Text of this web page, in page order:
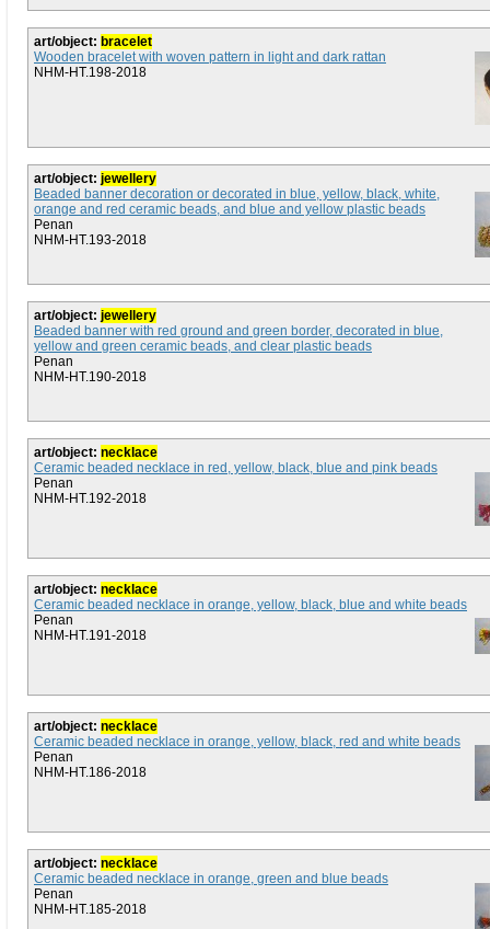
art/object: bracelet
Wooden bracelet with woven pattern in light and dark rattan
NHM-HT.198-2018
art/object: jewellery
Beaded banner decoration or decorated in blue, yellow, black, white,
orange and red ceramic beads, and blue and yellow plastic beads
Penan
NHM-HT.193-2018
art/object: jewellery
Beaded banner with red ground and green border, decorated in blue,
yellow and green ceramic beads, and clear plastic beads
Penan
NHM-HT.190-2018
art/object: necklace
Ceramic beaded necklace in red, yellow, black, blue and pink beads
Penan
NHM-HT.192-2018
art/object: necklace
Ceramic beaded necklace in orange, yellow, black, blue and white beads
Penan
NHM-HT.191-2018
art/object: necklace
Ceramic beaded necklace in orange, yellow, black, red and white beads
Penan
NHM-HT.186-2018
art/object: necklace
Ceramic beaded necklace in orange, green and blue beads
Penan
NHM-HT.185-2018